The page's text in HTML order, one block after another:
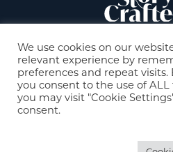
© 2021 StoryCrafters |
We use cookies on our
relevant experience by
preferences and repeat visits.
you consent to the use of ALL
you may visit "Cookie
consent.